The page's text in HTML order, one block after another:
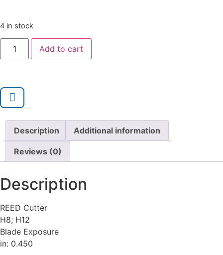
4 in stock
Add to cart
Description Additional information
Reviews (0)
Description
REED Cutter
H8; H12
Blade Exposure
in: 0.450